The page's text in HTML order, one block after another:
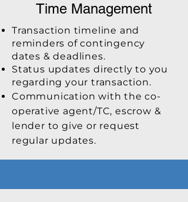
Time Management
Transaction timeline and
reminders of contingency
dates & deadlines.
Status updates directly to you
regarding your transaction.
Communication with the co-
operative agent/TC, escrow &
lender to give or request
regular updates.